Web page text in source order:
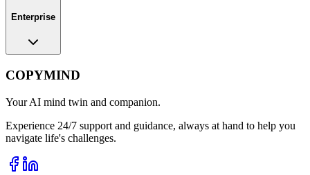
Enterprise
COPYMIND
Your AI mind twin and companion.
Experience 24/7 support and guidance, always at hand to help you
navigate life's challenges.